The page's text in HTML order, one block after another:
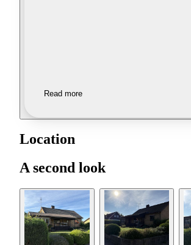
Read more
Location
A second look